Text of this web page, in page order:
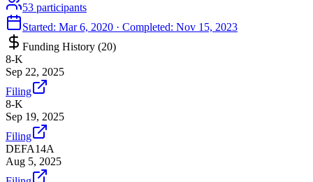
53 participants
Started: Mar 6, 2020 · Completed: Nov 15, 2023
Funding History (20)
8-K
Sep 22, 2025
Filing
8-K
Sep 19, 2025
Filing
DEFA14A
Aug 5, 2025